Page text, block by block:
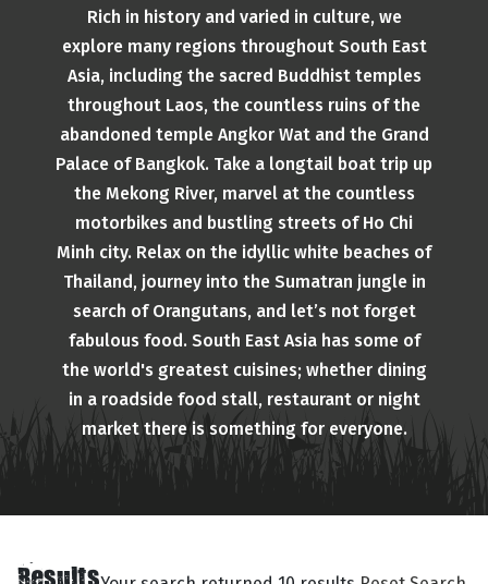
Rich in history and varied in culture, we
explore many regions throughout South East
Asia, including the sacred Buddhist temples
throughout Laos, the countless ruins of the
abandoned temple Angkor Wat and the Grand
Palace of Bangkok. Take a longtail boat trip up
the Mekong River, marvel at the countless
motorbikes and bustling streets of Ho Chi
Minh city. Relax on the idyllic white beaches of
Thailand, journey into the Sumatran jungle in
search of Orangutans, and let’s not forget
fabulous food. South East Asia has some of
the world's greatest cuisines; whether dining
in a roadside food stall, restaurant or night
market there is something for everyone.